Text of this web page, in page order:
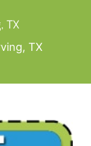
TX
TX